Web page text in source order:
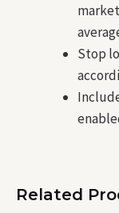
Stop
Related